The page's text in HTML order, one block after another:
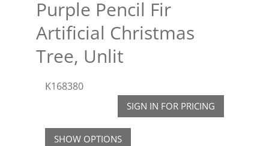
Purple Pencil Fir
Artificial Christmas
Tree, Unlit
K168380
SIGN IN FOR PRICING
SHOW OPTIONS